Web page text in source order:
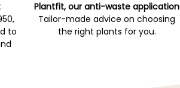
to
Plantfit, our anti-waste application
Tailor-made advice on choosing
the right plants for you.